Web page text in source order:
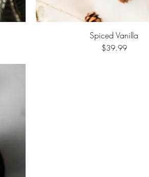
Quick View
Spiced Vanilla
Price
$39.99